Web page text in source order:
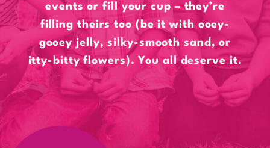
events or fill your cup – they’re
filling theirs too (be it with ooey-
gooey jelly, silky-smooth sand, or
itty-bitty flowers). You all deserve it.